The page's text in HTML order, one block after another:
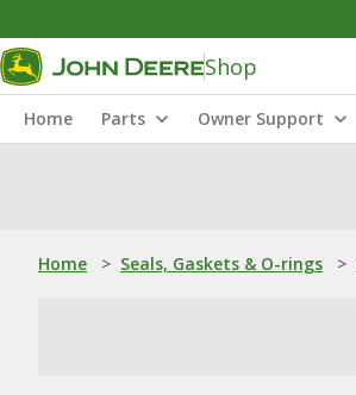
Shop
Home Parts Owner Support
Home > Seals, Gaskets & O-rings >